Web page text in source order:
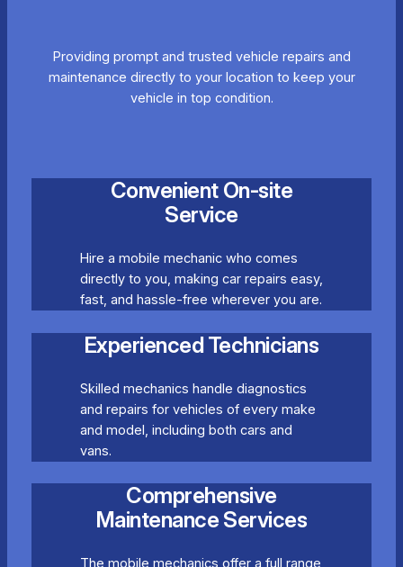
Providing prompt and trusted vehicle repairs and
maintenance directly to your location to keep your
vehicle in top condition.
Convenient On-site
Service
Hire a mobile mechanic who comes
directly to you, making car repairs easy,
fast, and hassle-free wherever you are.
Experienced Technicians
Skilled mechanics handle diagnostics
and repairs for vehicles of every make
and model, including both cars and
vans.
Comprehensive
Maintenance Services
The mobile mechanics offer a full range